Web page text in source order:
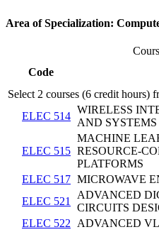
Area of Specialization:
Code
Select 2 courses (6 credit hours)
ELEC 514
WIRELESS
AND SYSTEMS
ELEC 515
MACHINE
RESOURCE-
PLATFORMS
ELEC 517 MICROWAVE
ELEC 521
ADVANCED
CIRCUITS
ELEC 522 ADVANCED